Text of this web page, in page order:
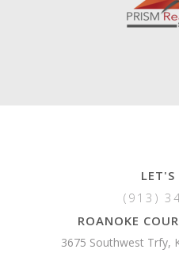
LET'S
(913)
ROANOKE
3675 Southwest Trfy,